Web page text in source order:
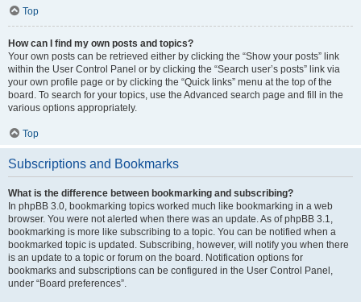
Top
How can I find my own posts and topics?
Your own posts can be retrieved either by clicking the “Show your posts” link
within the User Control Panel or by clicking the “Search user’s posts” link via
your own profile page or by clicking the “Quick links” menu at the top of the
board. To search for your topics, use the Advanced search page and fill in the
various options appropriately.
Top
Subscriptions and Bookmarks
What is the difference between bookmarking and subscribing?
In phpBB 3.0, bookmarking topics worked much like bookmarking in a web
browser. You were not alerted when there was an update. As of phpBB 3.1,
bookmarking is more like subscribing to a topic. You can be notified when a
bookmarked topic is updated. Subscribing, however, will notify you when there
is an update to a topic or forum on the board. Notification options for
bookmarks and subscriptions can be configured in the User Control Panel,
under “Board preferences”.